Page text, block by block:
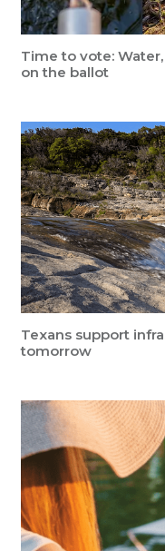
Time to vote:
on the ballot
Texans support
tomorrow